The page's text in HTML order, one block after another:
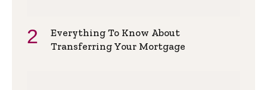
Everything To Know About
Transferring Your Mortgage